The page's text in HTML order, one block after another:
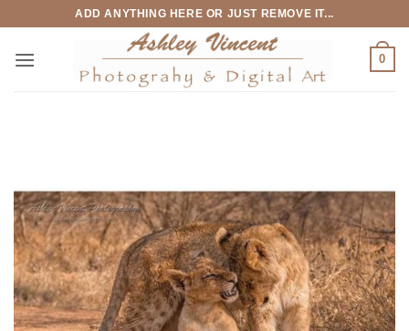
content
ADD ANYTHING HERE OR JUST REMOVE IT...
0